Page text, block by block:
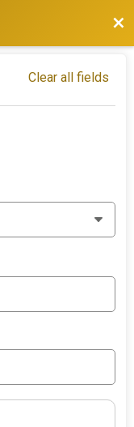
Clear all fields